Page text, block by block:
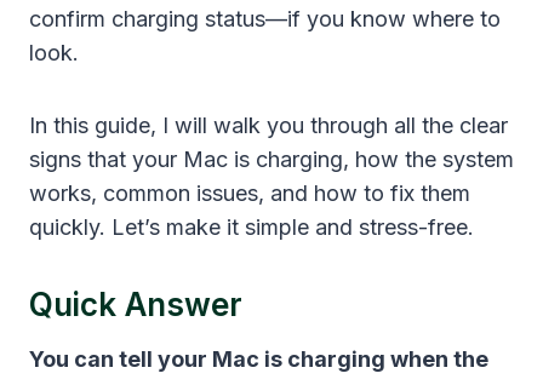
confirm charging status—if you know where to
look.
In this guide, I will walk you through all the clear
signs that your Mac is charging, how the system
works, common issues, and how to fix them
quickly. Let’s make it simple and stress-free.
Quick Answer
You can tell your Mac is charging when the